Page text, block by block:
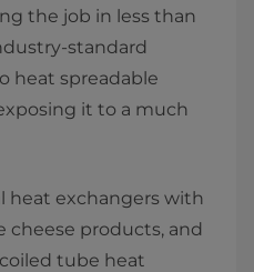
the job in less than
standard
heat spreadable
it to a much
heat exchangers with
cheese products, and
tube heat